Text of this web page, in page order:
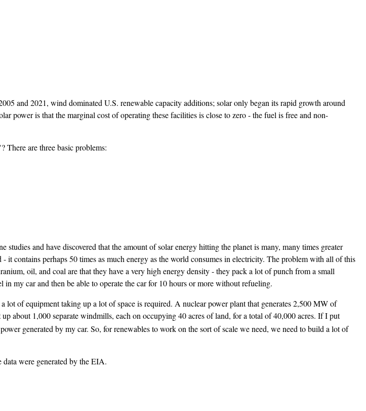
and 2021, wind dominated U.S. renewable capacity additions; solar only began its rapid growth around
power is that the marginal cost of operating these facilities is close to zero - the fuel is free and non-
are three basic problems:
and have discovered that the amount of solar energy hitting the planet is many, many times greater
contains perhaps 50 times as much energy as the world consumes in electricity. The problem with all of this
oil, and coal are that they have a very high energy density - they pack a lot of punch from a small
my car and then be able to operate the car for 10 hours or more without refueling.
lot of equipment taking up a lot of space is required. A nuclear power plant that generates 2,500 MW of
about 1,000 separate windmills, each on occupying 40 acres of land, for a total of 40,000 acres. If I put
generated by my car. So, for renewables to work on the sort of scale we need, we need to build a lot of
were generated by the EIA.